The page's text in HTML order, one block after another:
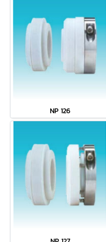
NP 126